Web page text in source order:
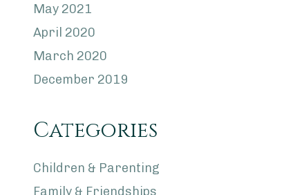
May 2021
April 2020
March 2020
December 2019
Categories
Children & Parenting
Family & Friendships